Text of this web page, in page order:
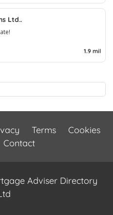
Ltd..
1.9 mil
Terms
Cookies
Contact
Adviser Directory